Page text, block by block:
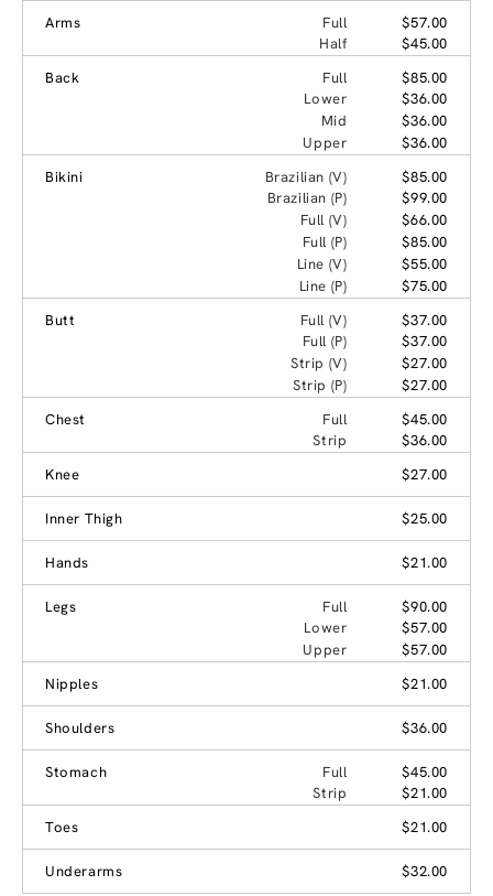
Arms Full
$57.00
Half
$45.00
Back
Full
$85.00
Lower
$36.00
Mid
$36.00
Upper
$36.00
Bikini
Brazilian (V)
$85.00
Brazilian (P)
$99.00
Full (V)
$66.00
Full (P)
$85.00
Line (V)
$55.00
Line (P)
$75.00
Butt
Full (V)
$37.00
Full (P)
$37.00
Strip (V)
$27.00
Strip (P)
$27.00
Chest
Full
$45.00
Strip
$36.00
Knee
$27.00
Inner Thigh $25.00
Hands $21.00
Legs Full
$90.00
Lower
$57.00
Upper
$57.00
Nipples
$21.00
Shoulders $36.00
Stomach Full
$45.00
Strip
$21.00
Toes
$21.00
Underarms $32.00